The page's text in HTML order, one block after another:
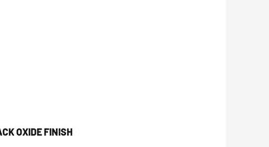
OXIDE FINISH